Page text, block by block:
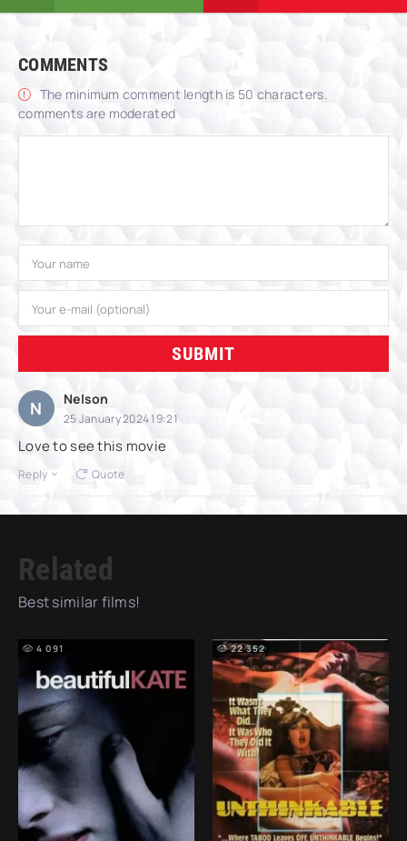
COMMENTS
The minimum comment length is 50 characters.
comments are moderated
SUBMIT
N Nelson
25 January 2024 19:21
Love to see this movie
Reply Quote
Related
Best similar films!
4 091 22 352